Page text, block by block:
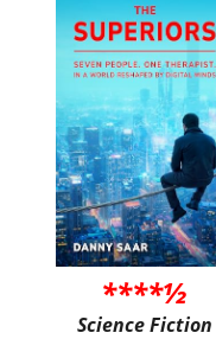
****½
Science Fiction